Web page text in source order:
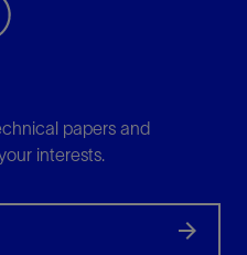
papers and
interests.